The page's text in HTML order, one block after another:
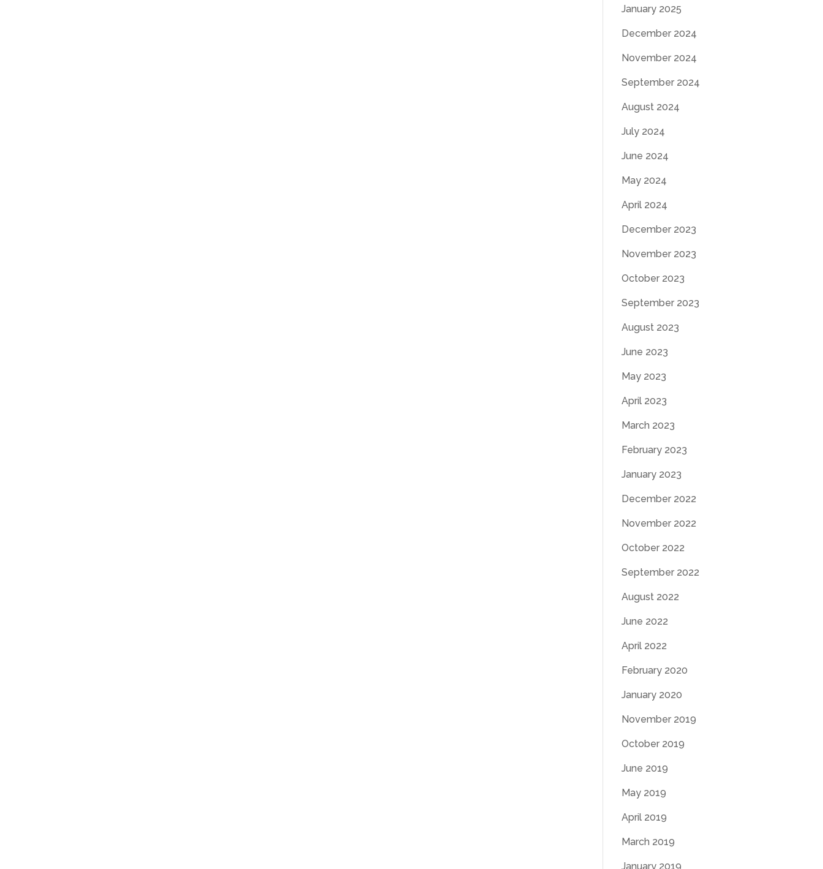
January 2025
December 2024
November 2024
September 2024
August 2024
July 2024
June 2024
May 2024
April 2024
December 2023
November 2023
October 2023
September 2023
August 2023
June 2023
May 2023
April 2023
March 2023
February 2023
January 2023
December 2022
November 2022
October 2022
September 2022
August 2022
June 2022
April 2022
February 2020
January 2020
November 2019
October 2019
June 2019
May 2019
April 2019
March 2019
January 2019